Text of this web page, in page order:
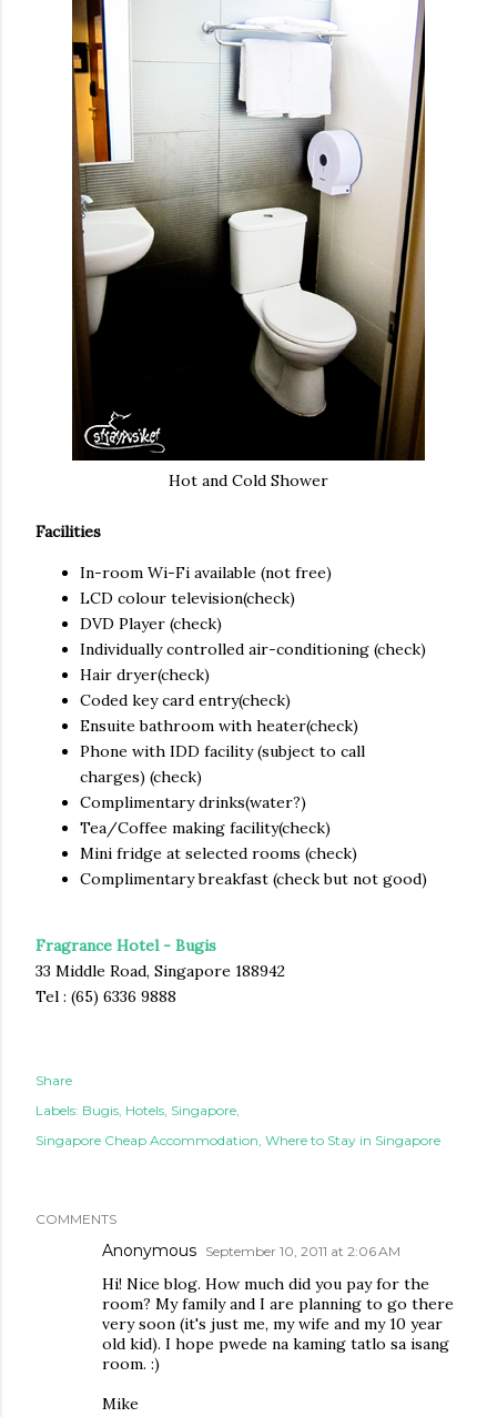
Hot and Cold Shower
Facilities
In-room Wi-Fi available (not free)
LCD colour television(check)
DVD Player (check)
Individually controlled air-conditioning (check)
Hair dryer(check)
Coded key card entry(check)
Ensuite bathroom with heater(check)
Phone with IDD facility (subject to call
charges) (check)
Complimentary drinks(water?)
Tea/Coffee making facility(check)
Mini fridge at selected rooms (check)
Complimentary breakfast (check but not good)
Fragrance Hotel- Bugis
33 Middle Road, Singapore 188942
Tel : (65) 6336 9888
Share
Labels: Bugis Hotels Singapore
Singapore Cheap Accommodation Where to Stay in Singapore
COMMENTS
Anonymous September 10, 2011 at 2:06 AM
Hi! Nice blog. How much did you pay for the
room? My family and I are planning to go there
very soon (it's just me, my wife and my 10 year
old kid). I hope pwede na kaming tatlo sa isang
room. :)
Mike